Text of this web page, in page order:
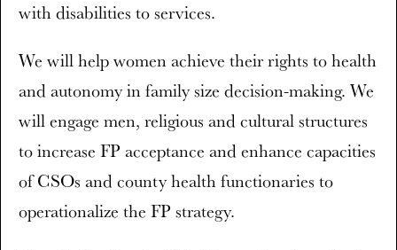
with disabilities to services.
We will help women achieve their rights to health
and autonomy in family size decision-making. We
will engage men, religious and cultural structures
to increase FP acceptance and enhance capacities
of CSOs and county health functionaries to
operationalize the FP strategy.